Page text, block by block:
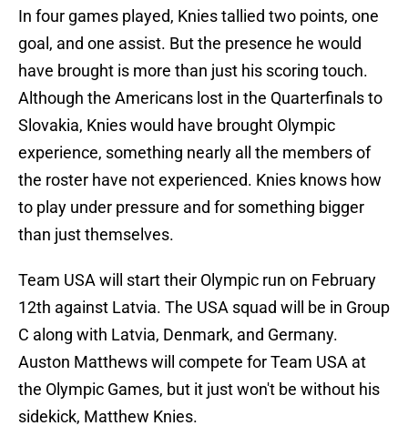
In four games played, Knies tallied two points, one
goal, and one assist. But the presence he would
have brought is more than just his scoring touch.
Although the Americans lost in the Quarterfinals to
Slovakia, Knies would have brought Olympic
experience, something nearly all the members of
the roster have not experienced. Knies knows how
to play under pressure and for something bigger
than just themselves.
Team USA will start their Olympic run on February
12th against Latvia. The USA squad will be in Group
C along with Latvia, Denmark, and Germany.
Auston Matthews will compete for Team USA at
the Olympic Games, but it just won't be without his
sidekick, Matthew Knies.